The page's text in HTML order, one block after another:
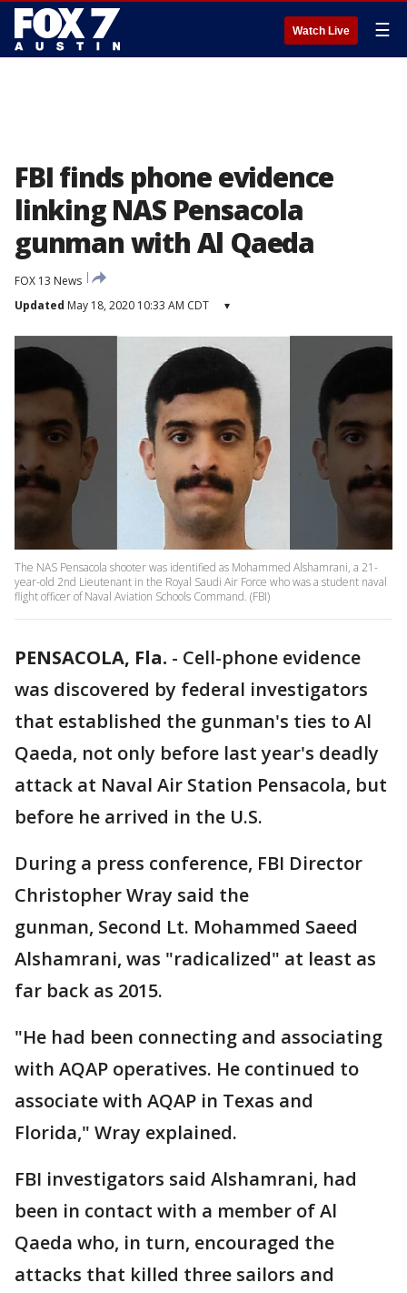
Watch Live ☰
FBI finds phone evidence
linking NAS Pensacola
gunman with Al Qaeda
FOX 13 News
Updated May 18, 2020 10:33 AM CDT ▾
The NAS Pensacola shooter was identified as Mohammed Alshamrani, a 21-
year-old 2nd Lieutenant in the Royal Saudi Air Force who was a student naval
flight officer of Naval Aviation Schools Command. (FBI)
PENSACOLA, Fla. - Cell-phone evidence
was discovered by federal investigators
that established the gunman's ties to Al
Qaeda, not only before last year's deadly
attack at Naval Air Station Pensacola, but
before he arrived in the U.S.
During a press conference, FBI Director
Christopher Wray said the
gunman, Second Lt. Mohammed Saeed
Alshamrani, was "radicalized" at least as
far back as 2015.
"He had been connecting and associating
with AQAP operatives. He continued to
associate with AQAP in Texas and
Florida," Wray explained.
FBI investigators said Alshamrani, had
been in contact with a member of Al
Qaeda who, in turn, encouraged the
attacks that killed three sailors and